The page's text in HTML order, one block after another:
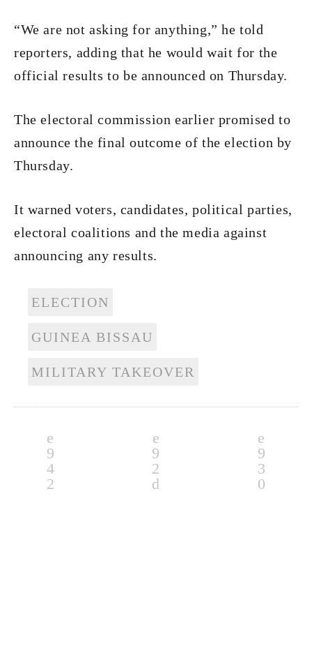
“We are not asking for anything,” he told
reporters, adding that he would wait for the
official results to be announced on Thursday.
The electoral commission earlier promised to
announce the final outcome of the election by
Thursday.
It warned voters, candidates, political parties,
electoral coalitions and the media against
announcing any results.
ELECTION
GUINEA BISSAU
MILITARY TAKEOVER